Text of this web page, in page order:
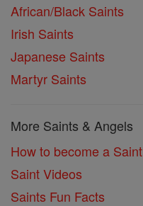
African/Black Saints
Irish Saints
Japanese Saints
Martyr Saints
More Saints & Angels
How to become a Saint
Saint Videos
Saints Fun Facts